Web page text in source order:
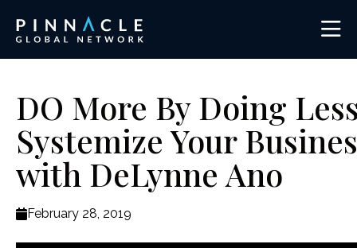
DO More By Doing
Systemize Your
with DeLynne Ano
February 28, 2019